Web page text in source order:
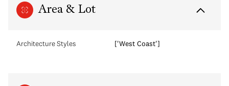
Area & Lot
Architecture Styles ['West Coast']